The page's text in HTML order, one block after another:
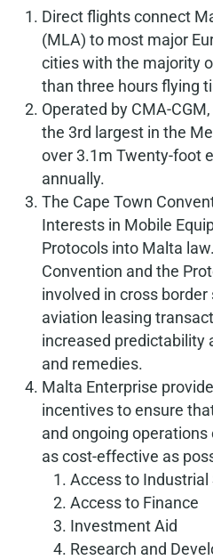
Direct flights connect
(MLA) to most major
cities with the majority
than three hours flying
Operated by CMA-
the 3rd largest in the
over 3.1m Twenty-foot
annually.
The Cape Town
Interests in Mobile
Protocols into Malta
Convention and the
involved in cross
aviation leasing
increased predictability
and remedies.
Malta Enterprise
incentives to ensure
and ongoing
as cost-effective as
Access to Industrial
Access to Finance
Investment Aid
Research and